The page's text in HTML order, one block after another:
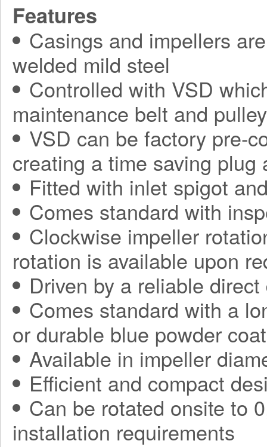
Features
Casings and impellers
welded mild steel
Controlled with VSD
maintenance belt and
VSD can be factory pre-
creating a time saving plug
Fitted with inlet spigot
Comes standard with
Clockwise impeller
rotation is available upon
Driven by a reliable
Comes standard with a
or durable blue powder
Available in impeller
Efficient and compact
Can be rotated onsite to
installation requirements